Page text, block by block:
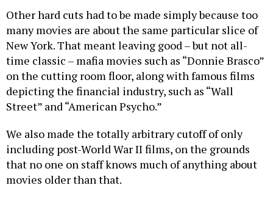
Other hard cuts had to be made simply because too
many movies are about the same particular slice of
New York. That meant leaving good – but not all-
time classic – mafia movies such as “Donnie Brasco”
on the cutting room floor, along with famous films
depicting the financial industry, such as “Wall
Street” and “American Psycho.”
We also made the totally arbitrary cutoff of only
including post-World War II films, on the grounds
that no one on staff knows much of anything about
movies older than that.